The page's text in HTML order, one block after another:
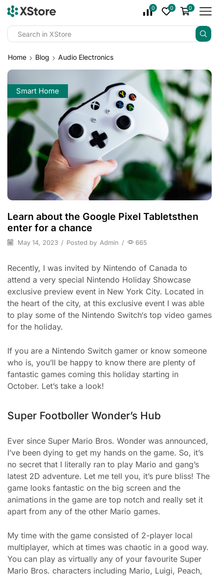
0 0 0
Home Blog Audio Electronics
Smart Home
Learn about the Google Pixel Tabletsthen
enter for a chance
May 14, 2023 / Posted by Admin / 665
Recently, I was invited by Nintendo of Canada to
attend a very special Nintendo Holiday Showcase
exclusive preview event in New York City. Located in
the heart of the city, at this exclusive event I was able
to play some of the Nintendo Switch‘s top video games
for the holiday.
If you are a Nintendo Switch gamer or know someone
who is, you’ll be happy to know there are plenty of
fantastic games coming this holiday starting in
October. Let’s take a look!
Super Footboller Wonder’s Hub
Ever since Super Mario Bros. Wonder was announced,
I’ve been dying to get my hands on the game. So, it’s
no secret that I literally ran to play Mario and gang’s
latest 2D adventure. Let me tell you, it’s pure bliss! The
game looks fantastic on the big screen and the
animations in the game are top notch and really set it
apart from any of the other Mario games.
My time with the game consisted of 2-player local
multiplayer, which at times was chaotic in a good way.
You can play as virtually any of your favourite Super
Mario Bros. characters including Mario, Luigi, Peach,